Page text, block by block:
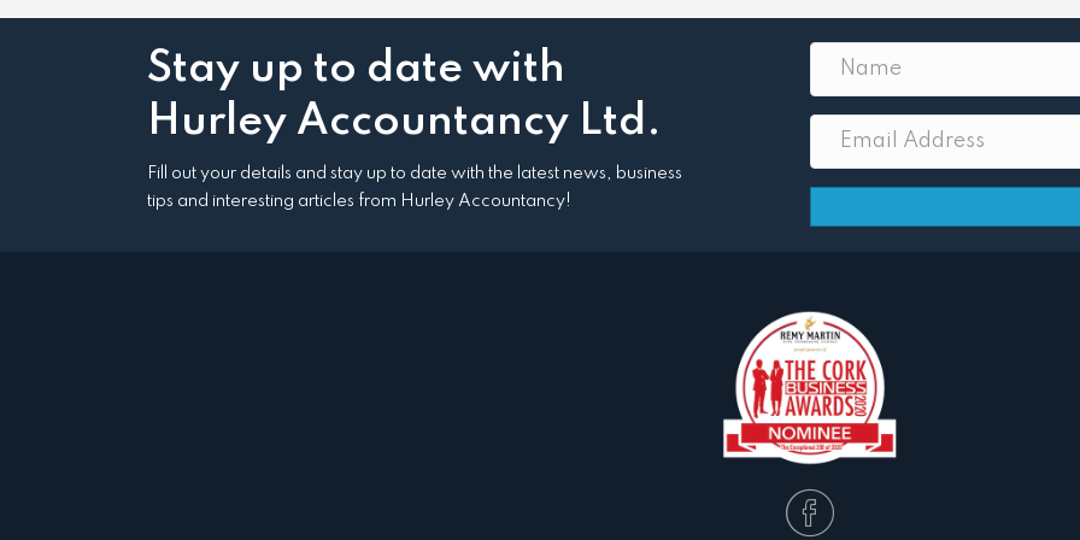
Stay up to date with
Hurley Accountancy Ltd.
Fill out your details and stay up to date with the latest news, business
tips and interesting articles from Hurley Accountancy!